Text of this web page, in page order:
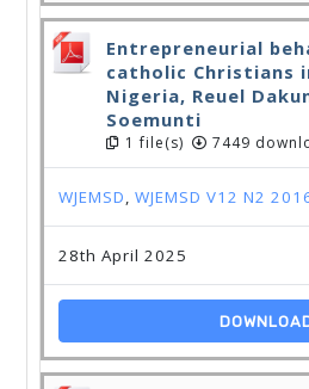
Entrepreneurial
catholic Christians
Nigeria, Reuel
Soemunti
1 file(s) 7449
WJEMSD,WJEMSD V12 N2
28th April 2025